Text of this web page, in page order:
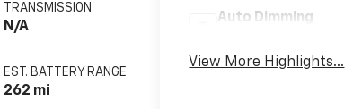
TRANSMISSION
N/A
EST. BATTERY RANGE
262 mi
Auto Dimming
View More Highlights...